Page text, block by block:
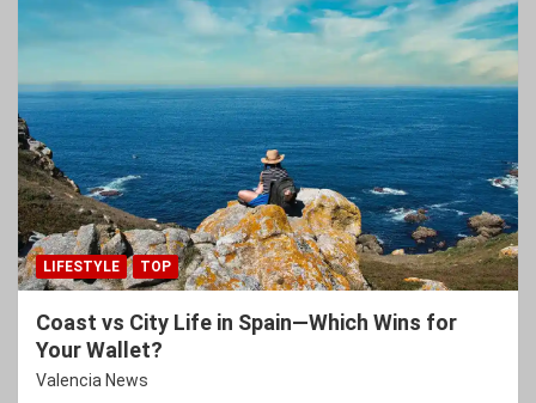
LIFESTYLE TOP
Coast vs City Life in Spain—Which Wins for
Your Wallet?
Valencia News